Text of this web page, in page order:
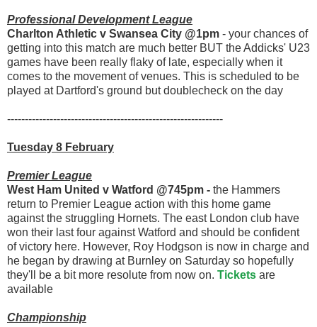
Professional Development League
Charlton Athletic v Swansea City @1pm - your chances of
getting into this match are much better BUT the Addicks' U23
games have been really flaky of late, especially when it
comes to the movement of venues. This is scheduled to be
played at Dartford's ground but doublecheck on the day
-------------------------------------------------------------
Tuesday 8 February
Premier League
West Ham United v Watford @745pm - the Hammers
return to Premier League action with this home game
against the struggling Hornets. The east London club have
won their last four against Watford and should be confident
of victory here. However, Roy Hodgson is now in charge and
he began by drawing at Burnley on Saturday so hopefully
they'll be a bit more resolute from now on. Tickets are
available
Championship